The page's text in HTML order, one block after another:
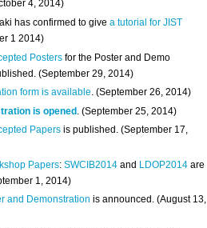
4, 2014)
has confirmed to givea tutorial for JIST
1 2014)
Posters for the Poster and Demo
(September 29, 2014)
form is available. (September 26, 2014)
is opened . (September 25, 2014)
Papers is published. (September 17,
Papers:SWCIB2014 and LDOP2014 are
1, 2014)
and Demonstration is announced. (August 13,